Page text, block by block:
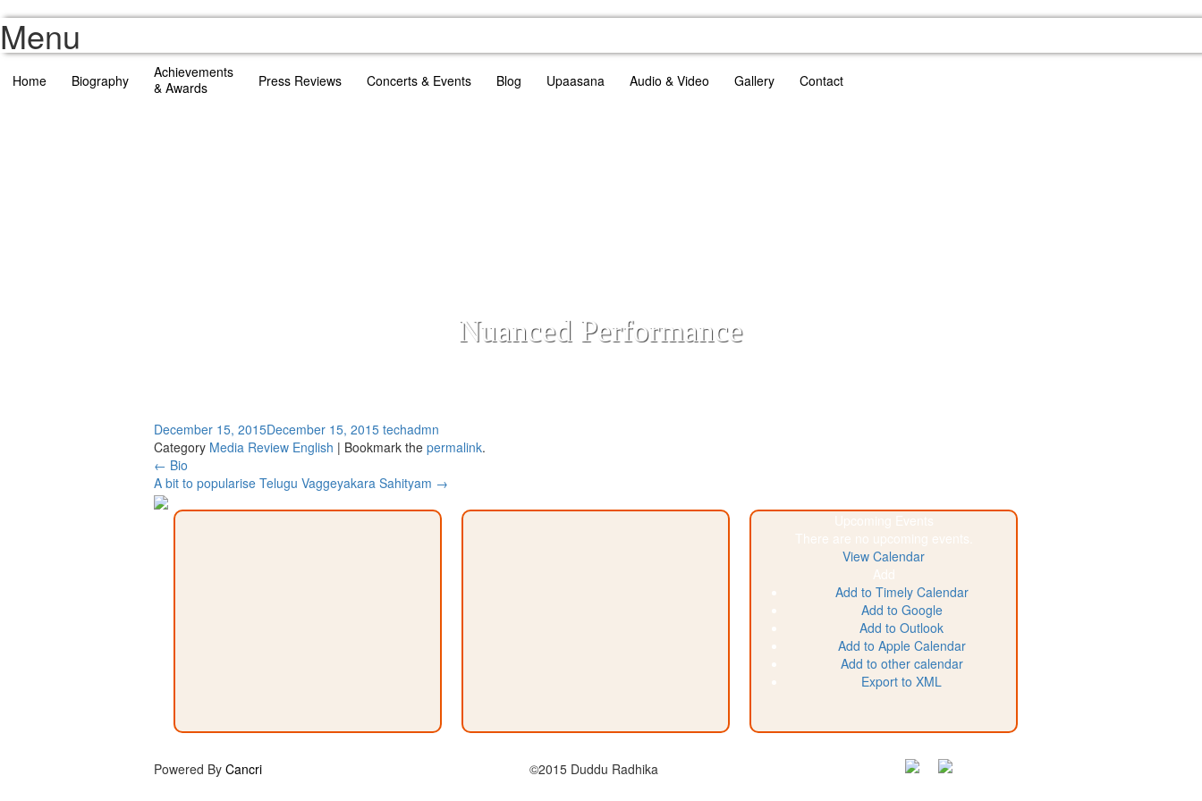
Menu
Home Biography
Achievements
& Awards
Press Reviews Concerts & Events Blog Upaasana Audio & Video Gallery Contact
Nuanced Performance
December 15, 2015December 15, 2015 techadmn
Category Media Review English | Bookmark the permalink.
Post
navigation
← Bio
A bit to popularise Telugu Vaggeyakara Sahityam →
Upcoming Events
There are no upcoming events.
View Calendar
Add
Add to Timely Calendar
Add to Google
Add to Outlook
Add to Apple Calendar
Add to other calendar
Export to XML
Powered By Cancri ©2015 Duddu Radhika